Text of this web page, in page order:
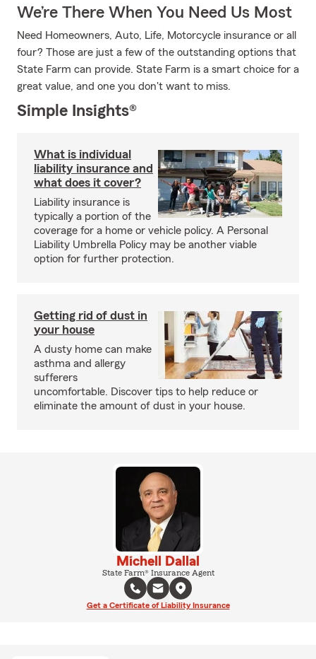
We’re There When You Need Us Most
Need Homeowners, Auto, Life, Motorcycle insurance or all
four? Those are just a few of the outstanding options that
State Farm can provide. State Farm is a smart choice for a
great value, and one you don't want to miss.
Simple Insights®
What is individual
liability insurance and
what does it cover?
Liability insurance is
typically a portion of the
coverage for a home or vehicle policy. A Personal
Liability Umbrella Policy may be another viable
option for further protection.
Getting rid of dust in
your house
A dusty home can make
asthma and allergy
sufferers
uncomfortable. Discover tips to help reduce or
eliminate the amount of dust in your house.
Michell Dallal
State Farm® Insurance Agent
Get a Certificate of Liability Insurance